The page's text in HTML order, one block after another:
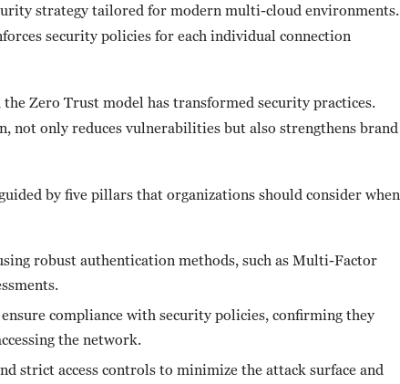
strategy tailored for modern multi-cloud environments.
security policies for each individual connection
the Zero Trust model has transformed security practices.
not only reduces vulnerabilities but also strengthens brand
by five pillars that organizations should consider when
robust authentication methods, such as Multi-Factor
ensure compliance with security policies, confirming they
the network.
strict access controls to minimize the attack surface and